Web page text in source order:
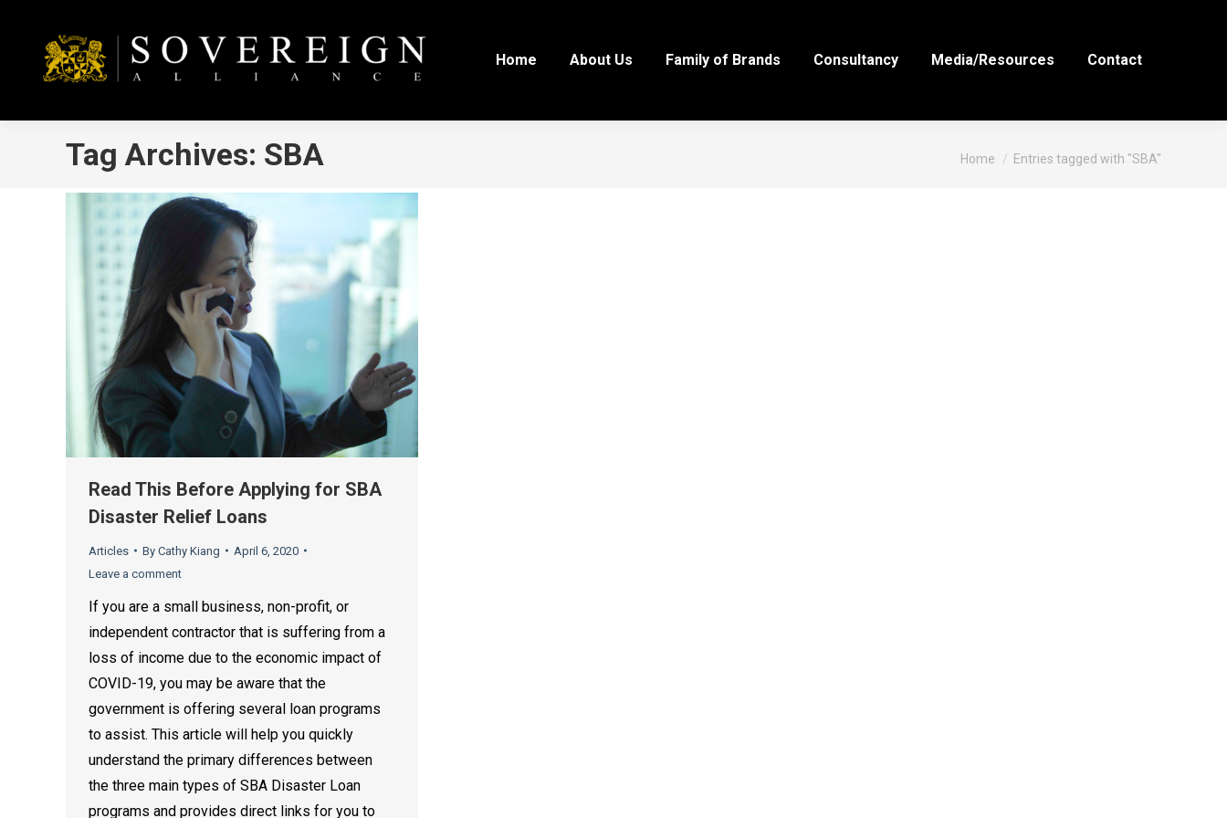
Home About Us Family of Brands Consultancy Media/Resources Contact
Tag Archives: SBA You are here:
Home Entries tagged with "SBA"
Read This Before Applying for SBA
Disaster Relief Loans
Articles By Cathy Kiang
April 6, 2020
Leave a comment
If you are a small business, non-profit, or
independent contractor that is suffering from a
loss of income due to the economic impact of
COVID-19, you may be aware that the
government is offering several loan programs
to assist. This article will help you quickly
understand the primary differences between
the three main types of SBA Disaster Loan
programs and provides direct links for you to